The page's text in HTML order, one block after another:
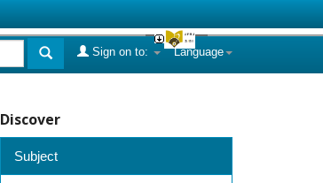
Language
Sign on to:
Discover
Subject